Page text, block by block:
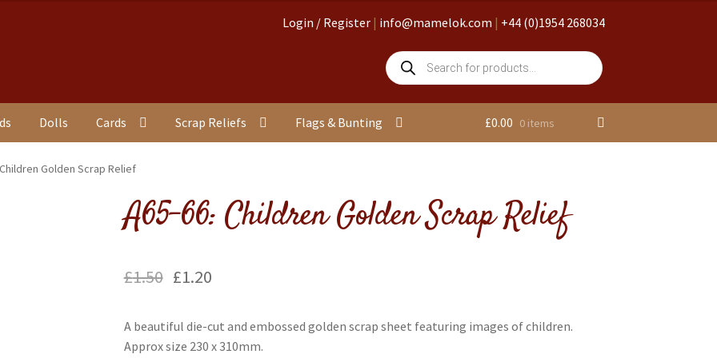
Login / Register| info@mamelok.com | +44 (0)1954 268034
Products
search
Dolls Cards Scrap Reliefs Flags & Bunting £0.00 0 items
Golden Scrap Relief
A65-66: Children Golden Scrap Relief
£1.50 £1.20
A beautiful die-cut and embossed golden scrap sheet featuring images of children.
Approx size 230 x 310mm.